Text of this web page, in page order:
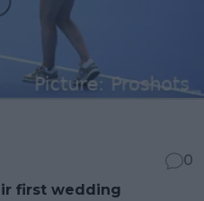
0
first wedding